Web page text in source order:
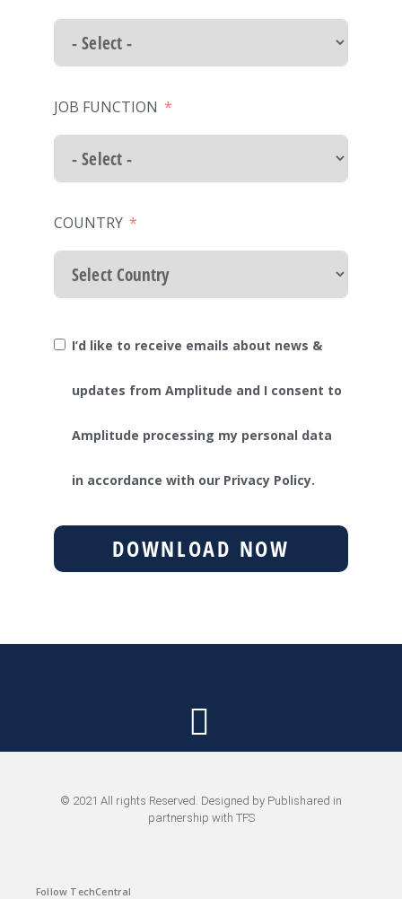
JOB FUNCTION
COUNTRY
I’d like to receive emails about news &
updates from Amplitude and I consent to
Amplitude processing my personal data
in accordance with our Privacy Policy.
DOWNLOAD NOW
© 2021 All rights Reserved. Designed by Publishared in
partnership with TFS
Follow TechCentral